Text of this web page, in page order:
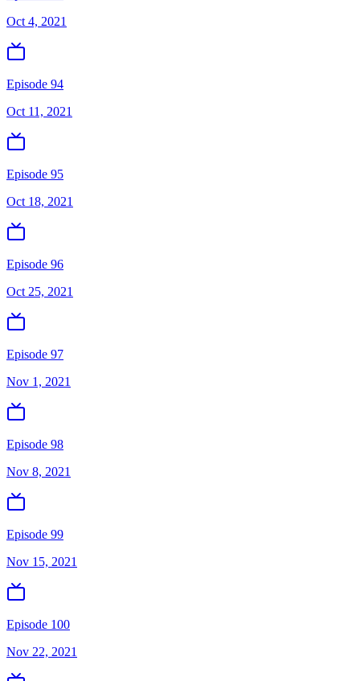
Oct 4, 2021
Episode 94
Oct 11, 2021
Episode 95
Oct 18, 2021
Episode 96
Oct 25, 2021
Episode 97
Nov 1, 2021
Episode 98
Nov 8, 2021
Episode 99
Nov 15, 2021
Episode 100
Nov 22, 2021